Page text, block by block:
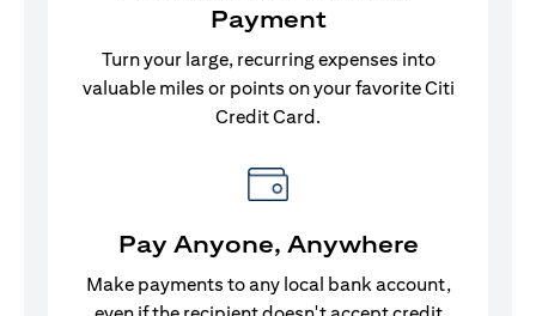
Payment
Turn your large, recurring expenses into
valuable miles or points on your favorite Citi
Credit Card.
Pay Anyone, Anywhere
Make payments to any local bank account,